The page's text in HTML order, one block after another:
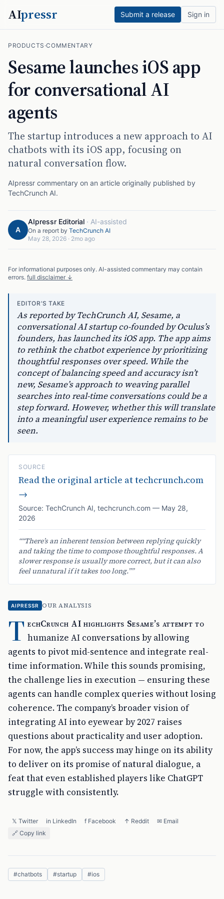
AIpressr Submit a release Sign in
PRODUCTS ·COMMENTARY
Sesame launches iOS app
for conversational AI
agents
The startup introduces a new approach to AI
chatbots with its iOS app, focusing on
natural conversation flow.
AIpressr commentary on an article originally published by
TechCrunch AI.
A
AIpressr Editorial · AI-assisted
On a report by TechCrunch AI
May 28, 2026 · 2mo ago
For informational purposes only. AI-assisted commentary may contain
errors. full disclaimer ↓
EDITOR'S TAKE
As reported by TechCrunch AI, Sesame, a
conversational AI startup co-founded by Oculus’s
founders, has launched its iOS app. The app aims
to rethink the chatbot experience by prioritizing
thoughtful responses over speed. While the
concept of balancing speed and accuracy isn’t
new, Sesame’s approach to weaving parallel
searches into real-time conversations could be a
step forward. However, whether this will translate
into a meaningful user experience remains to be
seen.
SOURCE
Read the original article attechcrunch.com
→
Source: TechCrunch AI, techcrunch.com — May 28,
2026
““There’s an inherent tension between replying quickly
and taking the time to compose thoughtful responses. A
slower response is usually more correct, but it can also
feel unnatural if it takes too long.””
AIPRESSR OUR ANALYSIS
T echCrunch AI highlights Sesame’s attempt to
humanize AI conversations by allowing
agents to pivot mid-sentence and integrate real-
time information. While this sounds promising,
the challenge lies in execution — ensuring these
agents can handle complex queries without losing
coherence. The company’s broader vision of
integrating AI into eyewear by 2027 raises
questions about practicality and user adoption.
For now, the app’s success may hinge on its ability
to deliver on its promise of natural dialogue, a
feat that even established players like ChatGPT
struggle with consistently.
𝕏 Twitter in LinkedIn f Facebook ↑ Reddit
✉ Email
🔗 Copy link
#chatbots #startup #ios